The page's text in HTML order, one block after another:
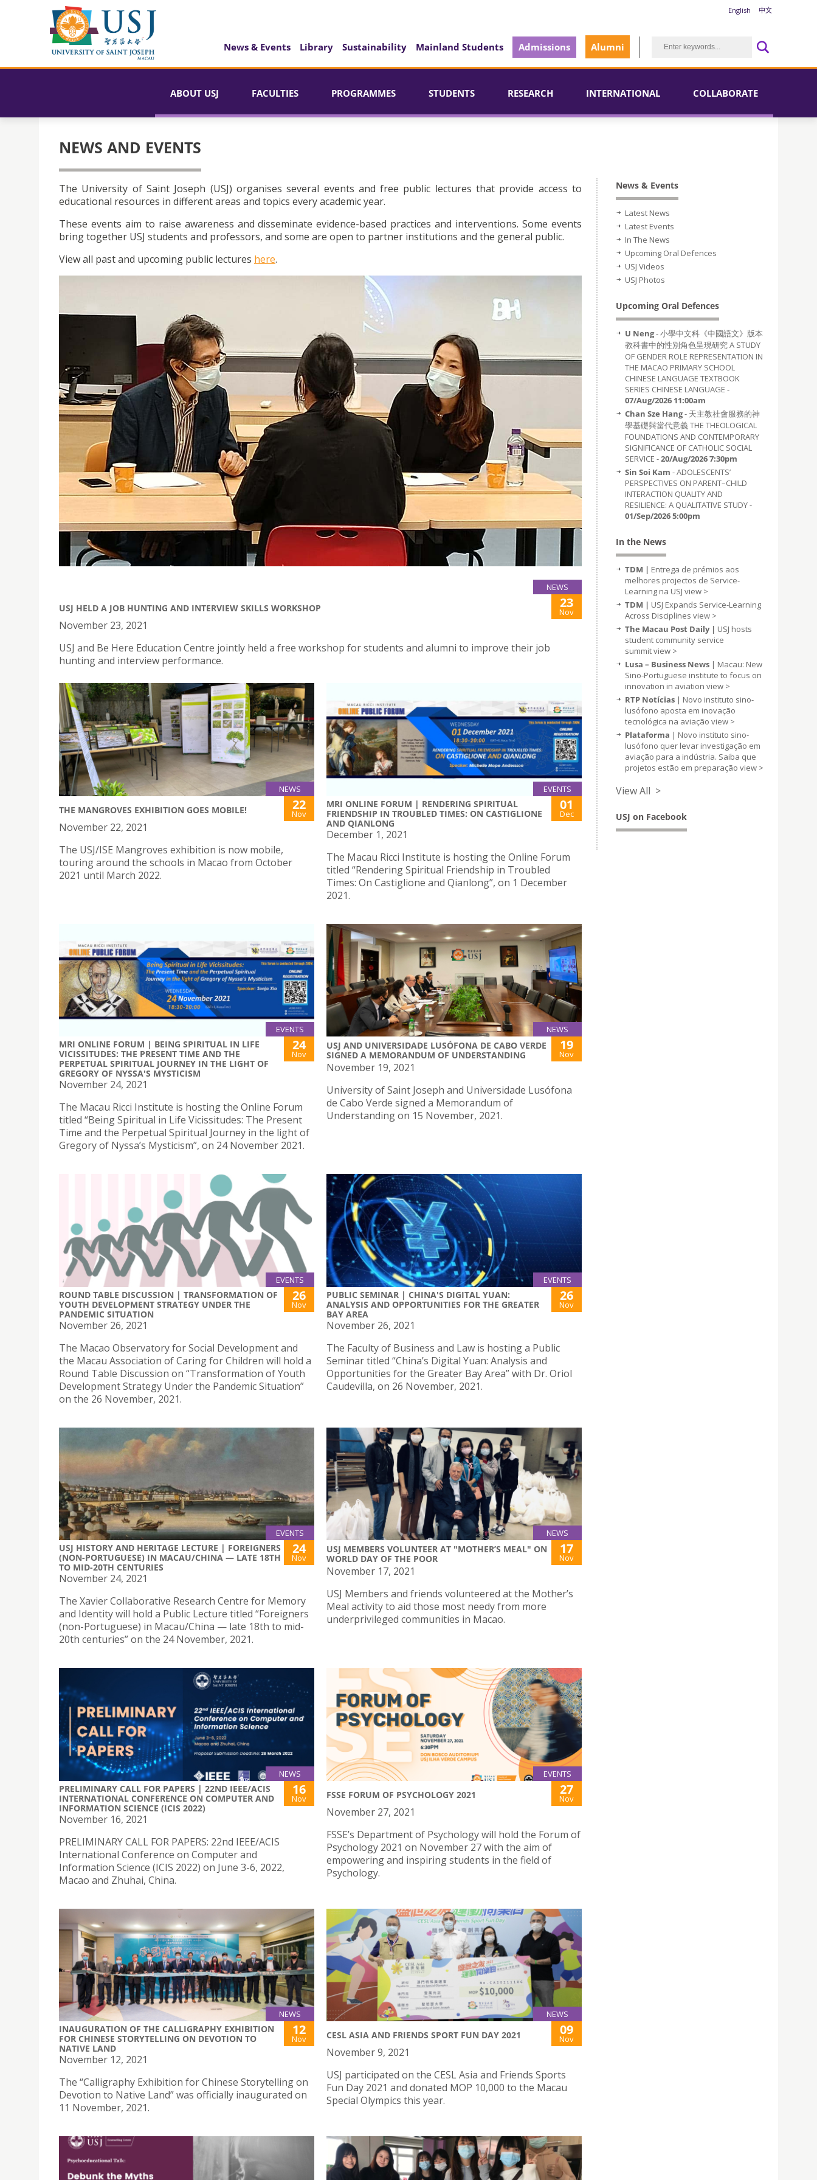
English 中文
News & Events Library Sustainability Mainland Students Admissions Alumni
ABOUT USJ FACULTIES PROGRAMMES STUDENTS RESEARCH INTERNATIONAL COLLABORATE
NEWS AND EVENTS
The University of Saint Joseph (USJ) organises several events and free public lectures that provide access to
educational resources in different areas and topics every academic year.
These events aim to raise awareness and disseminate evidence-based practices and interventions. Some events
bring together USJ students and professors, and some are open to partner institutions and the general public.
View all past and upcoming public lectures here.
NEWS
USJ HELD A JOB HUNTING AND INTERVIEW SKILLS WORKSHOP 23
Nov
November 23, 2021
USJ and Be Here Education Centre jointly held a free workshop for students and alumni to improve their job
hunting and interview performance.
NEWS
THE MANGROVES EXHIBITION GOES MOBILE! 22
Nov
November 22, 2021
The USJ/ISE Mangroves exhibition is now mobile,
touring around the schools in Macao from October
2021 until March 2022.
EVENTS
MRI ONLINE FORUM | RENDERING SPIRITUAL
FRIENDSHIP IN TROUBLED TIMES: ON CASTIGLIONE
AND QIANLONG
01
Dec
December 1, 2021
The Macau Ricci Institute is hosting the Online Forum
titled “Rendering Spiritual Friendship in Troubled
Times: On Castiglione and Qianlong”, on 1 December
2021.
EVENTS
MRI ONLINE FORUM | BEING SPIRITUAL IN LIFE
VICISSITUDES: THE PRESENT TIME AND THE
PERPETUAL SPIRITUAL JOURNEY IN THE LIGHT OF
GREGORY OF NYSSA'S MYSTICISM
24
Nov
November 24, 2021
The Macau Ricci Institute is hosting the Online Forum
titled “Being Spiritual in Life Vicissitudes: The Present
Time and the Perpetual Spiritual Journey in the light of
Gregory of Nyssa’s Mysticism”, on 24 November 2021.
NEWS
USJ AND UNIVERSIDADE LUSÓFONA DE CABO VERDE
SIGNED A MEMORANDUM OF UNDERSTANDING
19
Nov
November 19, 2021
University of Saint Joseph and Universidade Lusófona
de Cabo Verde signed a Memorandum of
Understanding on 15 November, 2021.
EVENTS
ROUND TABLE DISCUSSION | TRANSFORMATION OF
YOUTH DEVELOPMENT STRATEGY UNDER THE
PANDEMIC SITUATION
26
Nov
November 26, 2021
The Macao Observatory for Social Development and
the Macau Association of Caring for Children will hold a
Round Table Discussion on “Transformation of Youth
Development Strategy Under the Pandemic Situation”
on the 26 November, 2021.
EVENTS
PUBLIC SEMINAR | CHINA'S DIGITAL YUAN:
ANALYSIS AND OPPORTUNITIES FOR THE GREATER
BAY AREA
26
Nov
November 26, 2021
The Faculty of Business and Law is hosting a Public
Seminar titled “China’s Digital Yuan: Analysis and
Opportunities for the Greater Bay Area” with Dr. Oriol
Caudevilla, on 26 November, 2021.
EVENTS
USJ HISTORY AND HERITAGE LECTURE | FOREIGNERS
(NON-PORTUGUESE) IN MACAU/CHINA — LATE 18TH
TO MID-20TH CENTURIES
24
Nov
November 24, 2021
The Xavier Collaborative Research Centre for Memory
and Identity will hold a Public Lecture titled “Foreigners
(non-Portuguese) in Macau/China — late 18th to mid-
20th centuries” on the 24 November, 2021.
NEWS
USJ MEMBERS VOLUNTEER AT "MOTHER’S MEAL" ON
WORLD DAY OF THE POOR
17
Nov
November 17, 2021
USJ Members and friends volunteered at the Mother’s
Meal activity to aid those most needy from more
underprivileged communities in Macao.
NEWS
PRELIMINARY CALL FOR PAPERS | 22ND IEEE/ACIS
INTERNATIONAL CONFERENCE ON COMPUTER AND
INFORMATION SCIENCE (ICIS 2022)
16
Nov
November 16, 2021
PRELIMINARY CALL FOR PAPERS: 22nd IEEE/ACIS
International Conference on Computer and
Information Science (ICIS 2022) on June 3-6, 2022,
Macao and Zhuhai, China.
EVENTS
FSSE FORUM OF PSYCHOLOGY 2021 27
Nov
November 27, 2021
FSSE’s Department of Psychology will hold the Forum of
Psychology 2021 on November 27 with the aim of
empowering and inspiring students in the field of
Psychology.
NEWS
INAUGURATION OF THE CALLIGRAPHY EXHIBITION
FOR CHINESE STORYTELLING ON DEVOTION TO
NATIVE LAND
12
Nov
November 12, 2021
The “Calligraphy Exhibition for Chinese Storytelling on
Devotion to Native Land” was officially inaugurated on
11 November, 2021.
NEWS
CESL ASIA AND FRIENDS SPORT FUN DAY 2021 09
Nov
November 9, 2021
USJ participated on the CESL Asia and Friends Sports
Fun Day 2021 and donated MOP 10,000 to the Macau
Special Olympics this year.
News & Events
Latest News
Latest Events
In The News
Upcoming Oral Defences
USJ Videos
USJ Photos
Upcoming Oral Defences
U Neng- 小學中文科《中國語文》版本
教科書中的性別角色呈現研究 A STUDY
OF GENDER ROLE REPRESENTATION IN
THE MACAO PRIMARY SCHOOL
CHINESE LANGUAGE TEXTBOOK
SERIES CHINESE LANGUAGE -
07/Aug/2026 11:00am
Chan Sze Hang- 天主教社會服務的神
學基礎與當代意義 THE THEOLOGICAL
FOUNDATIONS AND CONTEMPORARY
SIGNIFICANCE OF CATHOLIC SOCIAL
SERVICE -20/Aug/2026 7:30pm
Sin Soi Kam - ADOLESCENTS’
PERSPECTIVES ON PARENT–CHILD
INTERACTION QUALITY AND
RESILIENCE: A QUALITATIVE STUDY -
01/Sep/2026 5:00pm
In the News
TDM | Entrega de prémios aos
melhores projectos de Service-
Learning na USJ view >
TDM | USJ Expands Service-Learning
Across Disciplines view >
The Macau Post Daily | USJ hosts
student community service
summitview >
Lusa – Business News | Macau: New
Sino-Portuguese institute to focus on
innovation in aviation view >
RTP Notícias | Novo instituto sino-
lusófono aposta em inovação
tecnológica na aviação view >
Plataforma | Novo instituto sino-
lusófono quer levar investigação em
aviação para a indústria. Saiba que
projetos estão em preparação view >
View All >
USJ on Facebook